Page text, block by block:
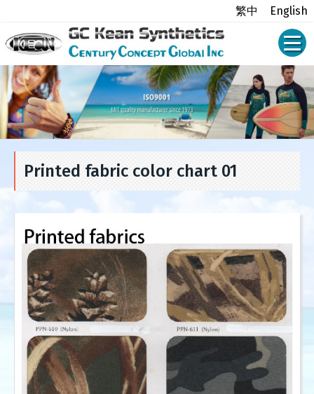
繁中 English
Printed fabric color chart 01